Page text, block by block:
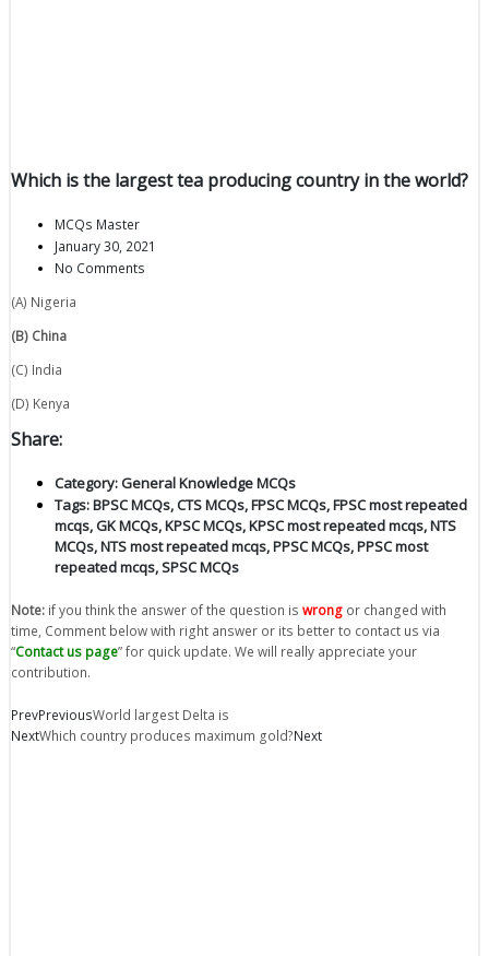
Which is the largest tea producing country in the world?
MCQs Master
January 30, 2021
No Comments
(A) Nigeria
(B) China
(C) India
(D) Kenya
Share:
Category:General Knowledge MCQs
Tags:BPSC MCQs,CTS MCQs,FPSC MCQs,FPSC most repeated
mcqs,GK MCQs,KPSC MCQs,KPSC most repeated mcqs,NTS
MCQs,NTS most repeated mcqs,PPSC MCQs,PPSC most
repeated mcqs,SPSC MCQs
Note: if you think the answer of the question is wrong or changed with
time, Comment below with right answer or its better to contact us via
“Contact us page” for quick update. We will really appreciate your
contribution.
PrevPreviousWorld largest Delta is
NextWhich country produces maximum gold?Next